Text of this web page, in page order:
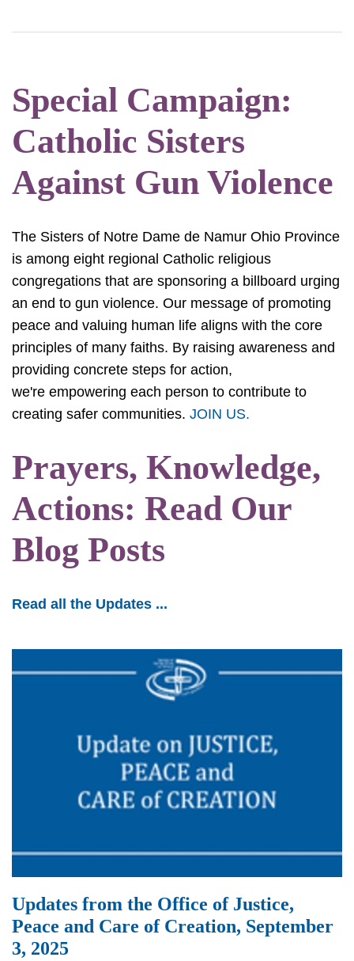
Special Campaign:
Catholic Sisters
Against Gun Violence
The Sisters of Notre Dame de Namur Ohio Province
is among eight regional Catholic religious
congregations that are sponsoring a billboard urging
an end to gun violence. Our message of promoting
peace and valuing human life aligns with the core
principles of many faiths. By raising awareness and
providing concrete steps for action,
we're empowering each person to contribute to
creating safer communities. JOIN US.
Prayers, Knowledge,
Actions: Read Our
Blog Posts
Read all the Updates ...
Updates from the Office of Justice,
Peace and Care of Creation, September
3, 2025